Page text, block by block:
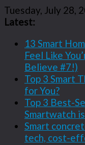
Tuesday, July 28,
Latest:
13 Smart
Feel Like
Believe #7!)
Top 3 Smart
for You?
Top 3 Best-
Smartwatch
Smart
tech, cost-